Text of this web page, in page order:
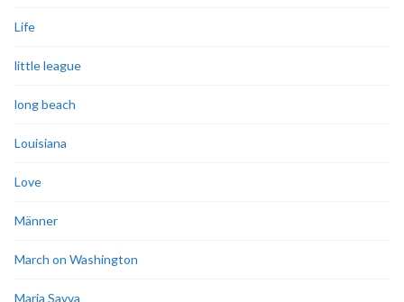
Life
little league
long beach
Louisiana
Love
Männer
March on Washington
Maria Savva